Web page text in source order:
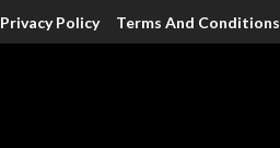
Privacy Policy Terms And Conditions